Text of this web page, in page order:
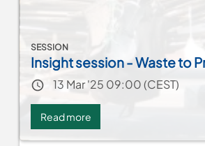
SESSION
Insight session - Waste to
Event date
13 Mar '25 09:00 (CEST)
Read more
Insight